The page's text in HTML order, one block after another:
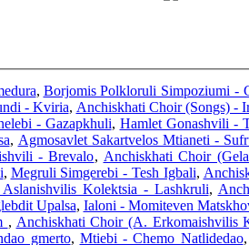
, Borjomis Polkloruli Simpoziumi -
- Kviria, Anchiskhati Choir (Songs) -
- Gazapkhuli, Hamlet Gonashvili -
, Agmosavlet Sakartvelos Mtianeti -
- Brevalo, Anchiskhati Choir
, Megruli Simgerebi - Tesh Igbali,
Aslanishvilis Kolektsia - Lashkruli,
Upalsa, Ialoni - Momiteven
, Anchiskhati Choir (A. Erkomaishvilis
gmerto, Mtiebi - Chemo Natlidedao,